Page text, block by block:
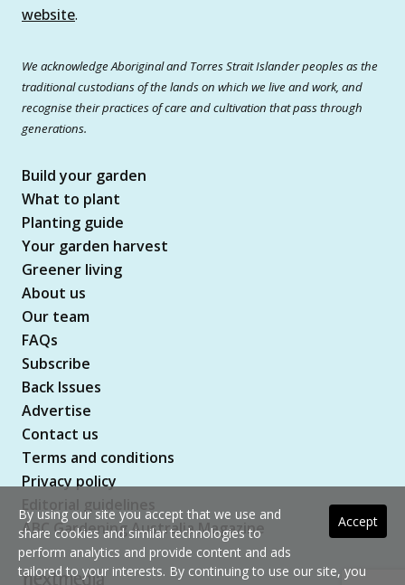
website.
We acknowledge Aboriginal and Torres Strait Islander peoples as the
traditional custodians of the lands on which we live and work, and
recognise their practices of care and cultivation that pass through
generations.
Build your garden
What to plant
Planting guide
Your garden harvest
Greener living
About us
Our team
FAQs
Subscribe
Back Issues
Advertise
Contact us
Terms and conditions
Privacy policy
ABC Gardening Australia Magazine
Accept
By using our site you accept that we use and
share cookies and similar technologies to
perform analytics and provide content and ads
tailored to your interests. By continuing to use our site, you